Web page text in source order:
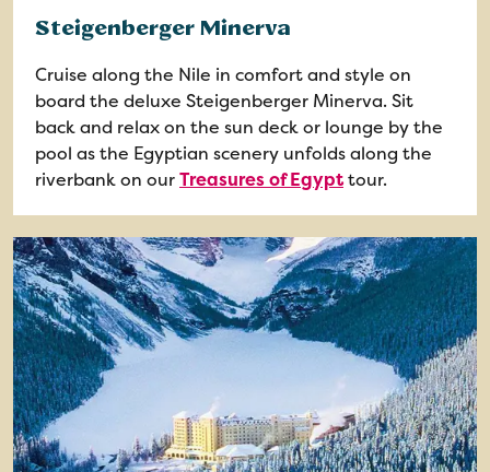
Steigenberger Minerva
Cruise along the Nile in comfort and style on
board the deluxe Steigenberger Minerva. Sit
back and relax on the sun deck or lounge by the
pool as the Egyptian scenery unfolds along the
riverbank on ourTreasures of Egypttour.